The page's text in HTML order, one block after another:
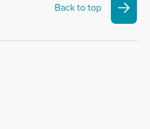
Back to top